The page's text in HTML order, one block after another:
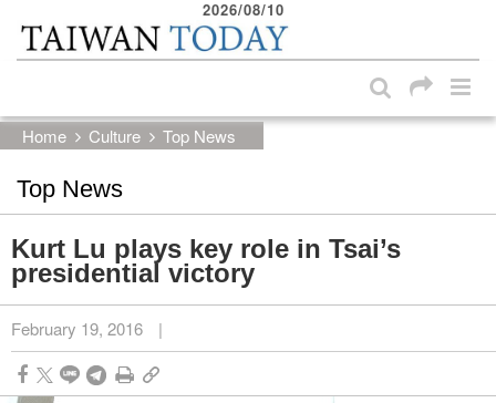
Skip to main content block
2026/08/10
Home Culture Top News
Top News
Kurt Lu plays key role in Tsai’s
presidential victory
February 19, 2016 |